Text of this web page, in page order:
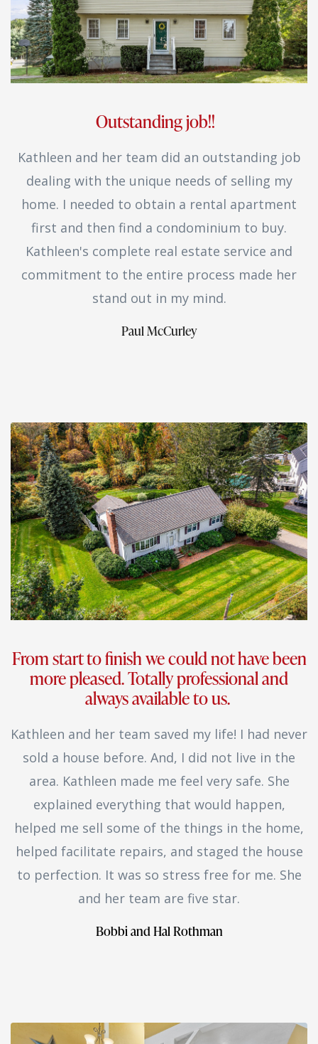
Outstanding job!!
Kathleen and her team did an outstanding job
dealing with the unique needs of selling my
home. I needed to obtain a rental apartment
first and then find a condominium to buy.
Kathleen's complete real estate service and
commitment to the entire process made her
stand out in my mind.
Paul McCurley
From start to finish we could not have been
more pleased. Totally professional and
always available to us.
Kathleen and her team saved my life! I had never
sold a house before. And, I did not live in the
area. Kathleen made me feel very safe. She
explained everything that would happen,
helped me sell some of the things in the home,
helped facilitate repairs, and staged the house
to perfection. It was so stress free for me. She
and her team are five star.
Bobbi and Hal Rothman